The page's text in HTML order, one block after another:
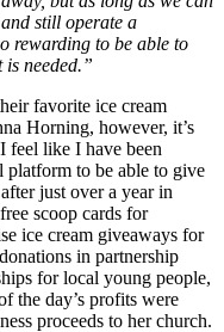
still operate a
rewarding to be able to
needed.”
favorite ice cream
Horning, however, it’s
feel like I have been
platform to be able to give
just over a year in
scoop cards for
ice cream giveaways for
in partnership
for local young people,
the day’s profits were
proceeds to her church.